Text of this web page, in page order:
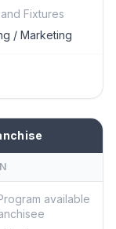
Fixtures
/ Marketing
available